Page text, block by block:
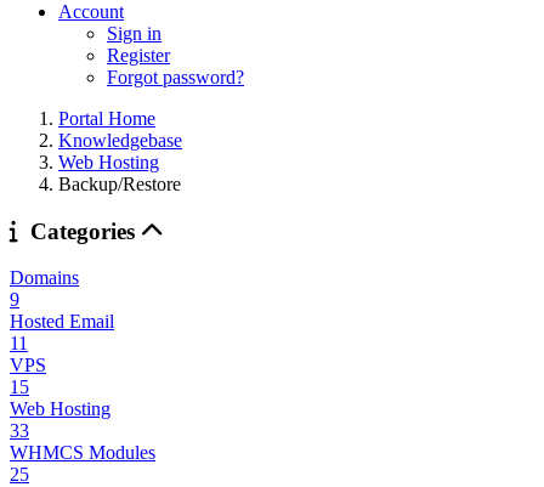
Account
Sign in
Register
Forgot password?
Portal Home
Knowledgebase
Web Hosting
Backup/Restore
Categories
Domains
9
Hosted Email
11
VPS
15
Web Hosting
33
WHMCS Modules
25